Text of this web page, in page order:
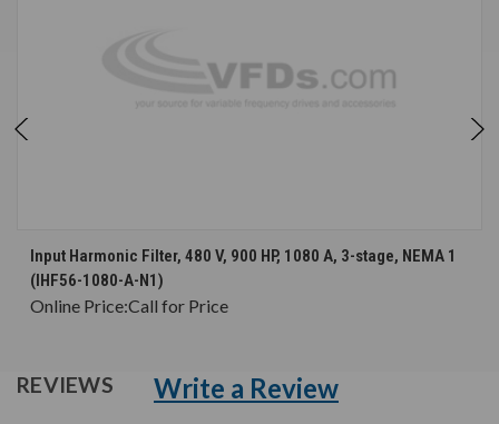
Input Harmonic Filter, 480 V, 900 HP, 1080 A, 3-stage, NEMA 1
(IHF56-1080-A-N1)
Online Price:Call for Price
REVIEWS Write a Review